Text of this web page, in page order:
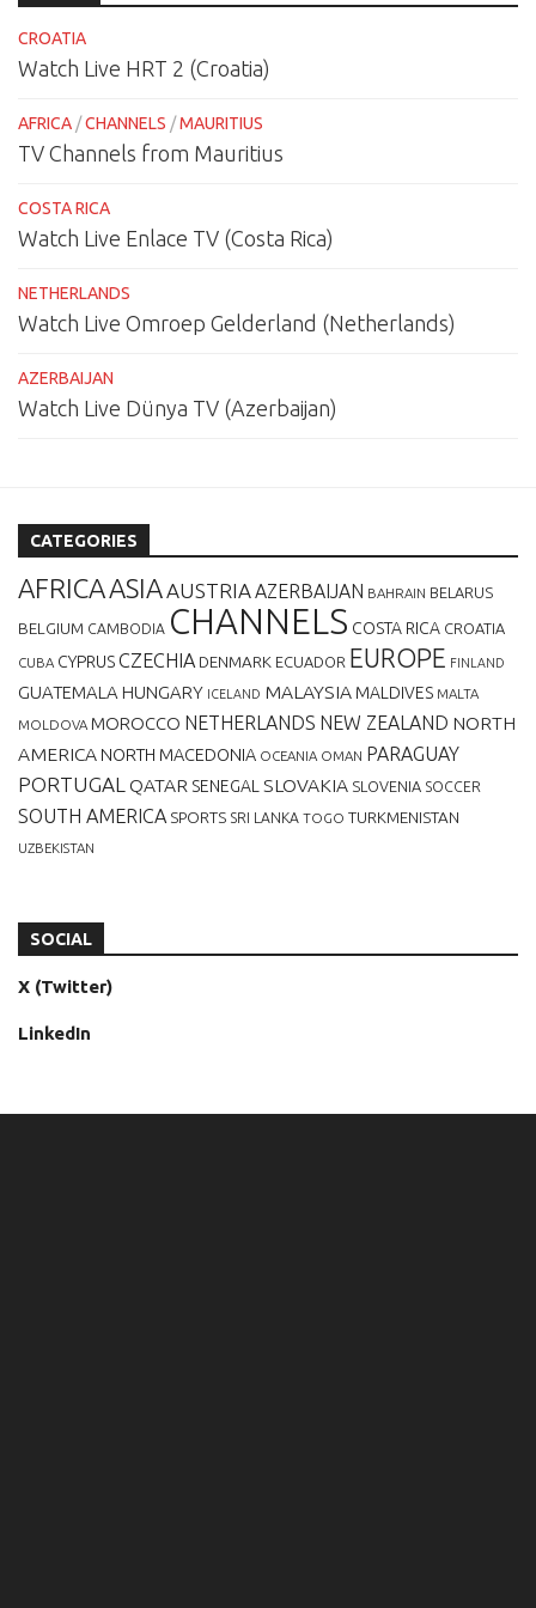
CROATIA
Watch Live HRT 2 (Croatia)
AFRICA /CHANNELS /MAURITIUS
TV Channels from Mauritius
COSTA RICA
Watch Live Enlace TV (Costa Rica)
NETHERLANDS
Watch Live Omroep Gelderland (Netherlands)
AZERBAIJAN
Watch Live Dünya TV (Azerbaijan)
CATEGORIES
AFRICAASIAAUSTRIAAZERBAIJAN BAHRAIN BELARUS
BELGIUM CAMBODIA CHANNELS COSTA RICA CROATIA
CUBA CYPRUSCZECHIA DENMARK ECUADOR EUROPE FINLAND
GUATEMALA HUNGARY ICELAND MALAYSIA MALDIVES MALTA
MOLDOVA MOROCCO NETHERLANDS NEW ZEALAND NORTH
AMERICA NORTH MACEDONIA OCEANIA OMAN PARAGUAY
PORTUGAL QATAR SENEGAL SLOVAKIA SLOVENIA SOCCER
SOUTH AMERICA SPORTS SRI LANKA TOGO TURKMENISTAN
UZBEKISTAN
SOCIAL
X (Twitter)
LinkedIn